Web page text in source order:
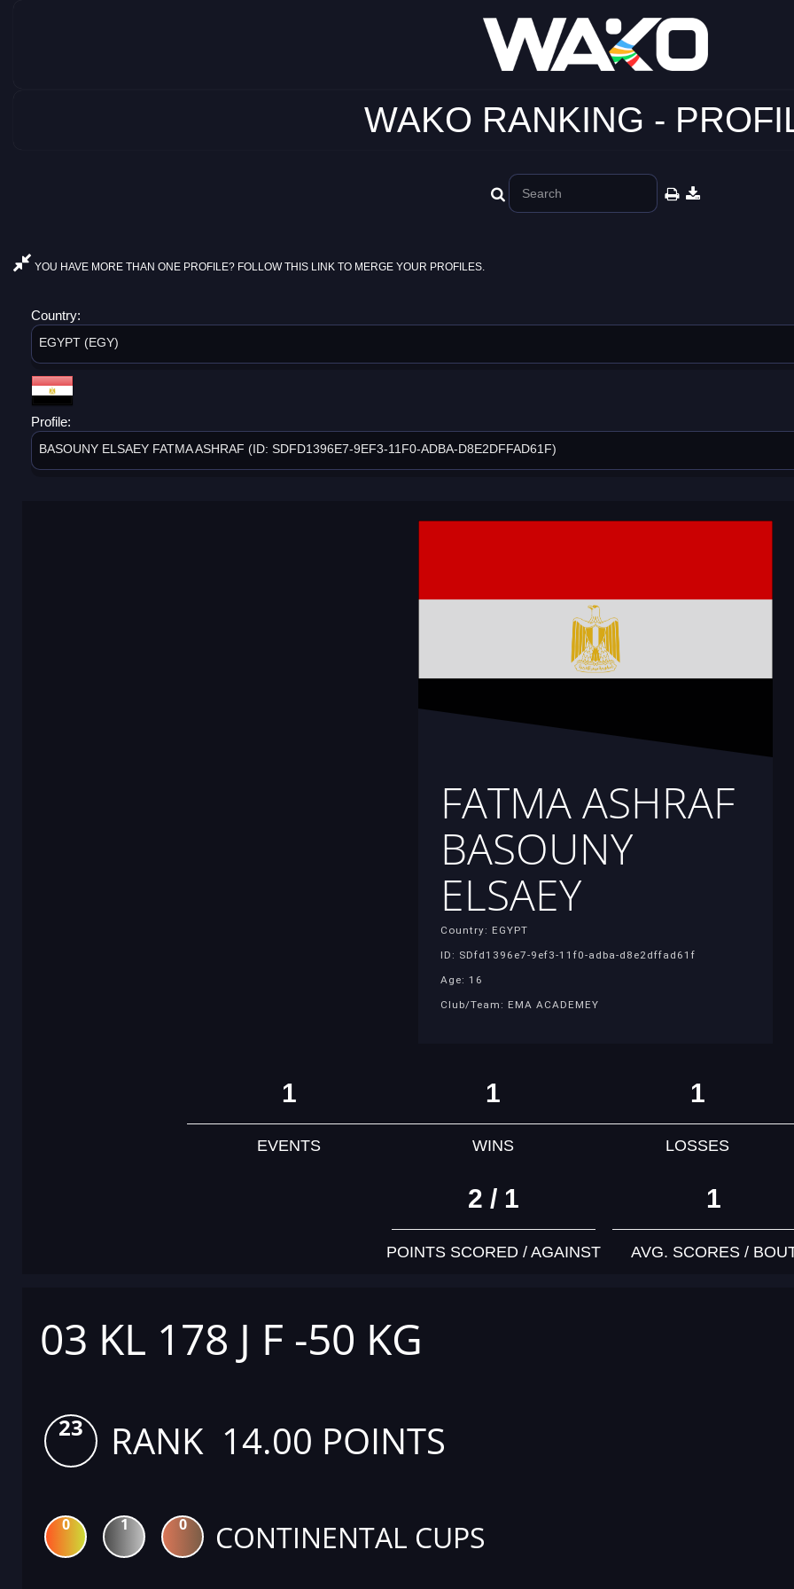
WAKO RANKING -
YOU HAVE MORE THAN ONE PROFILE? FOLLOW THIS LINK TO MERGE YOUR PROFILES.
Country:
EGYPT (EGY)
Profile:
BASOUNY ELSAEY FATMA ASHRAF (ID: SDFD1396E7-9EF3-11F0-ADBA-D8E2DFFAD61F)
FATMA ASHRAF
BASOUNY
ELSAEY
Country: EGYPT
ID: SDfd1396e7-9ef3-11f0-adba-d8e2dffad61f
Age: 16
Club/Team: EMA ACADEMEY
1
EVENTS
1
WINS
1
LOSSES
2 / 1
POINTS SCORED / AGAINST
1
AVG. SCORES /
03 KL 178 J F -50 KG
23 RANK 14.00 POINTS
0 1 0 CONTINENTAL CUPS